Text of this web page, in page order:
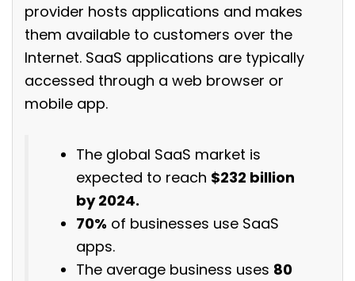
provider hosts applications and makes
them available to customers over the
Internet. SaaS applications are typically
accessed through a web browser or
mobile app.
The global SaaS market is
expected to reach $232 billion
by 2024.
70% of businesses use SaaS
apps.
The average business uses 80